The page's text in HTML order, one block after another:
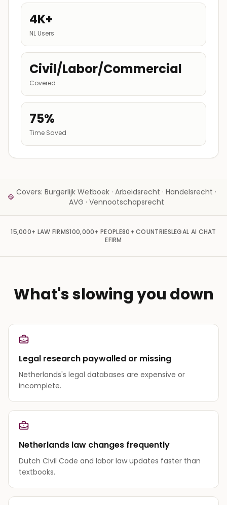
4K+
NL Users
Civil/Labor/Commercial
Covered
75%
Time Saved
Covers: Burgerlijk Wetboek · Arbeidsrecht · Handelsrecht ·
AVG · Vennootschapsrecht
15,000+ LAW FIRMS100,000+ PEOPLE80+ COUNTRIESLEGAL AI CHAT
EFIRM
What's slowing you down
Legal research paywalled or missing
Netherlands's legal databases are expensive or
incomplete.
Netherlands law changes frequently
Dutch Civil Code and labor law updates faster than
textbooks.